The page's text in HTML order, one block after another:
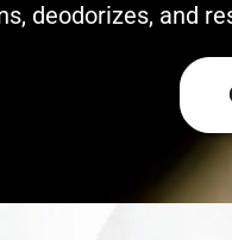
deodorizes, and